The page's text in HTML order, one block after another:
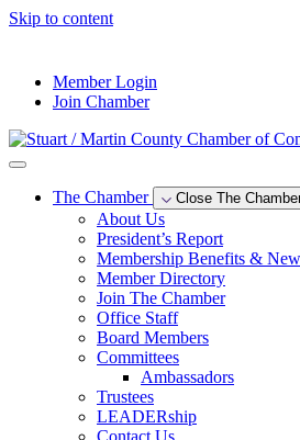
Skip to content
Member Login
Join Chamber
The Chamber Close The
About Us
President’s Report
Membership Benefits &
Member Directory
Join The Chamber
Office Staff
Board Members
Committees
Ambassadors
Trustees
LEADERship
Contact Us